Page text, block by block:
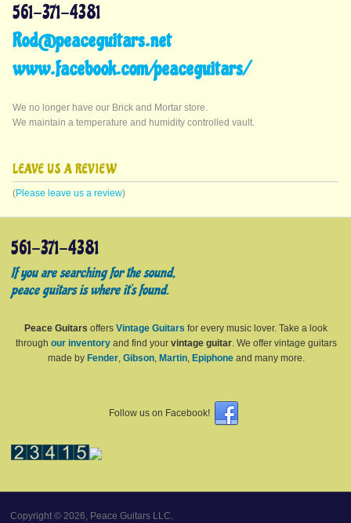
561-371-4381
Rod@peaceguitars.net
www.facebook.com/peaceguitars/
We no longer have our Brick and Mortar store.
We maintain a temperature and humidity controlled vault.
LEAVE US A REVIEW
(Please leave us a review)
561-371-4381
If you are searching for the sound,
peace guitars is where it's found.
Peace Guitars offers Vintage Guitars for every music lover. Take a look
through our inventoryand find your vintage guitar. We offer vintage guitars
made by Fender, Gibson, Martin, Epiphoneand many more.
Follow us on Facebook!
Copyright © 2026, Peace Guitars LLC.